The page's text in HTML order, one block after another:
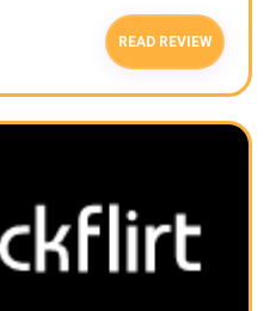
READ REVIEW